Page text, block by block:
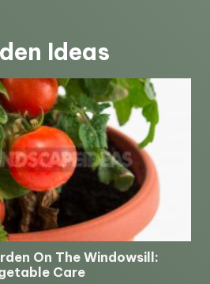
Ideas